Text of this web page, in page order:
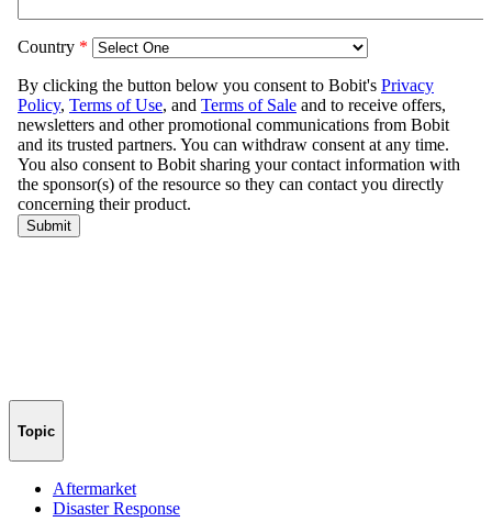
Topic
Aftermarket
Disaster Response